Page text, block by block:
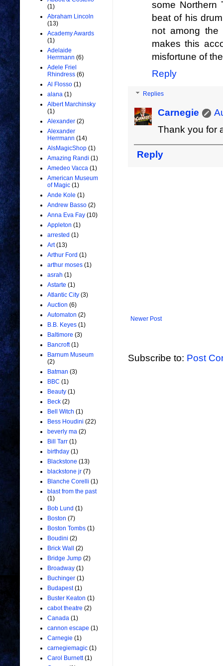
some Northern
beat of his
not among
makes this
misfortune of
Reply
Replies
Carnegie
Thank you for
Reply
Newer Post
Subscribe to: Post
(1)
Abraham Lincoln
(13)
Academy Awards
(1)
Adelaide
Herrmann (6)
Adele Friel
Rhindress (6)
Al Flosso (1)
alana (1)
Albert Marchinsky
(1)
Alexander (2)
Alexander
Herrmann (14)
AlsMagicShop (1)
Amazing Randi (1)
Amedeo Vacca (1)
American Museum
of Magic (1)
Ande Kole (1)
Andrew Basso (2)
Anna Eva Fay (10)
Appleton (1)
arrested (1)
Art (13)
Arthur Ford (1)
arthur moses (1)
asrah (1)
Astarte (1)
Atlantic City (3)
Auction (6)
Automaton (2)
B.B. Keyes (1)
Baltimore (3)
Bancroft (1)
Barnum Museum
(2)
Batman (3)
BBC (1)
Beauty (1)
Beck (2)
Bell Witch (1)
Bess Houdini (22)
beverly ma (2)
Bill Tarr (1)
birthday (1)
Blackstone (13)
blackstone jr (7)
Blanche Corelli (1)
blast from the past
(1)
Bob Lund (1)
Boston (7)
Boston Tombs (1)
Boudini (2)
Brick Wall
(2)
Bridge Jump (2)
Broadway (1)
Buchinger (1)
Budapest (1)
Buster Keaton (1)
cabot theatre (2)
Canada (1)
cannon escape (1)
Carnegie (1)
carnegiemagic (1)
Carol Burnett (1)